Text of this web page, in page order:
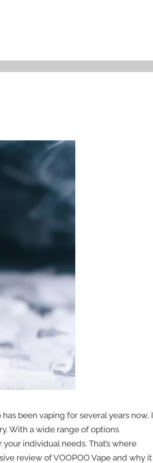
been vaping for several years now, I
With a wide range of options
individual needs. That’s where
review of VOOPOO Vape and why it